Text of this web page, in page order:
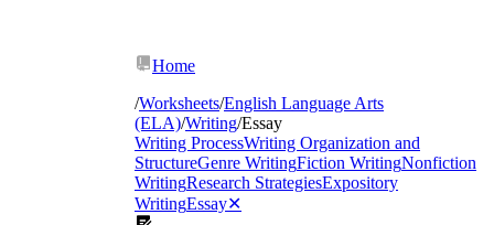
Home
/Worksheets/English Language Arts
(ELA)/Writing/Essay
Writing ProcessWriting Organization and
StructureGenre WritingFiction WritingNonfiction
WritingResearch StrategiesExpository
WritingEssay✕